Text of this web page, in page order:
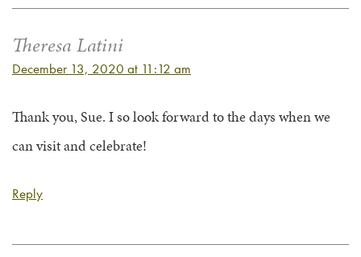
Theresa Latini
December 13, 2020 at 11:12 am
Thank you, Sue. I so look forward to the days when we
can visit and celebrate!
Reply